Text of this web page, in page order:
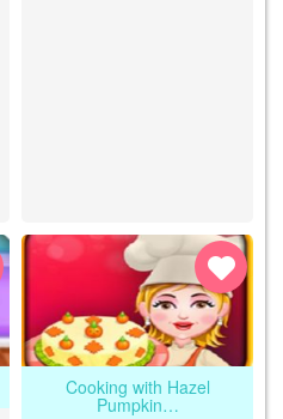
Cooking with Hazel
Pumpkin…